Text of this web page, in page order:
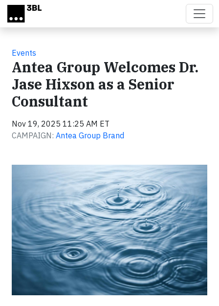
Skip to main content
Events
Antea Group Welcomes Dr.
Jase Hixson as a Senior
Consultant
Nov 19, 2025 11:25 AM ET
CAMPAIGN: Antea Group Brand